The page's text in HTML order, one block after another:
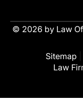
© 2026 by Law
Sitemap
Law